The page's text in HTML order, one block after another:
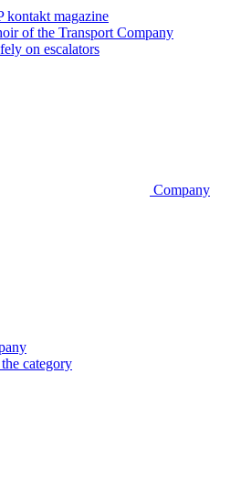
kontakt magazine
of the Transport Company
on escalators
Company
category